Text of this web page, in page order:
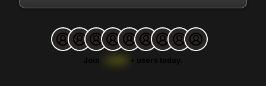
Join users today.